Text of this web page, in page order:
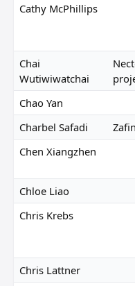
Cathy McPhillips
Chai
Wutiwiwatchai
Chao Yan
Charbel Safadi
Zafin
Chen Xiangzhen
Chloe Liao
Chris Krebs
Chris Lattner